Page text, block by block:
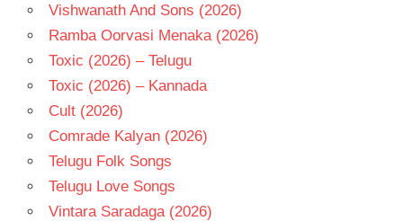
Vishwanath And Sons (2026)
Ramba Oorvasi Menaka (2026)
Toxic (2026) – Telugu
Toxic (2026) – Kannada
Cult (2026)
Comrade Kalyan (2026)
Telugu Folk Songs
Telugu Love Songs
Vintara Saradaga (2026)